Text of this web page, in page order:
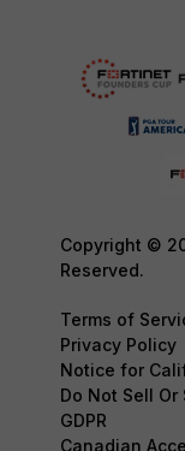
Copyright ©
Reserved.
Terms of
Privacy Policy
Notice for
Do Not Sell
GDPR
Canadian